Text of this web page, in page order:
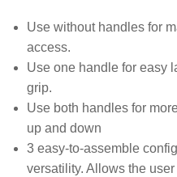
Use without handles for
access.
Use one handle for easy
grip.
Use both handles for
up and down
3 easy-to-assemble
versatility. Allows the